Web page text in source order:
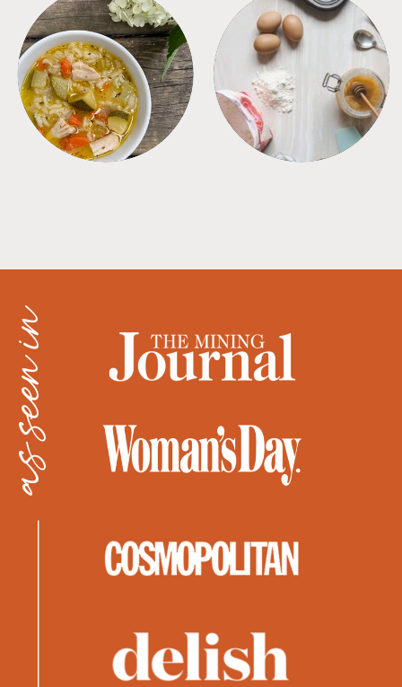
SOUPS TIPS + TRICKS
as seen in